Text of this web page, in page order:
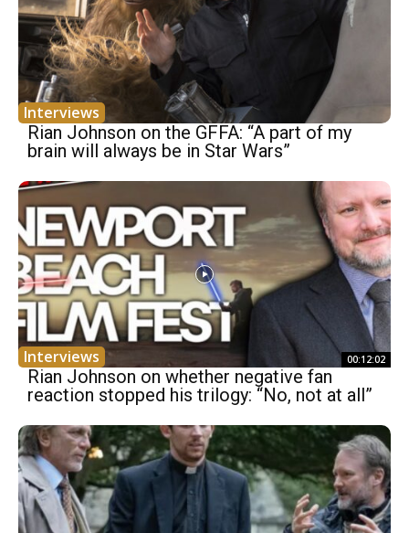
Interviews
Rian Johnson on the GFFA: “A part of my
brain will always be in Star Wars”
Interviews 00:12:02
Rian Johnson on whether negative fan
reaction stopped his trilogy: “No, not at all”